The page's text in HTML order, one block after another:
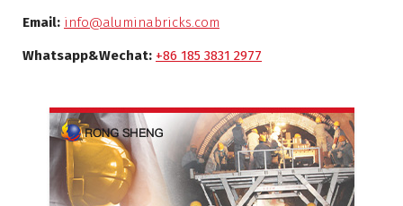
Email: info@aluminabricks.com
Whatsapp&Wechat: +86 185 3831 2977